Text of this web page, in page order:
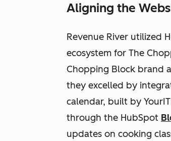
Aligning the
Revenue River utilized
ecosystem for The
Chopping Block brand
they excelled by
calendar, built by
through the HubSpot
updates on cooking